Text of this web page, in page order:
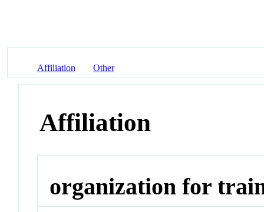
Affiliation Other
Affiliation
organization for